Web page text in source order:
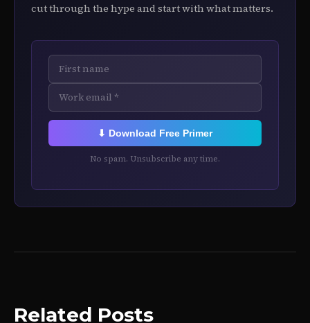
cut through the hype and start with what matters.
⬇ Download Free Primer
No spam. Unsubscribe any time.
Related Posts